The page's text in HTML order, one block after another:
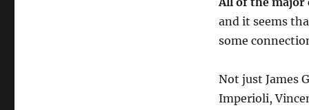
and it seems
some
Not just James
Imperioli,